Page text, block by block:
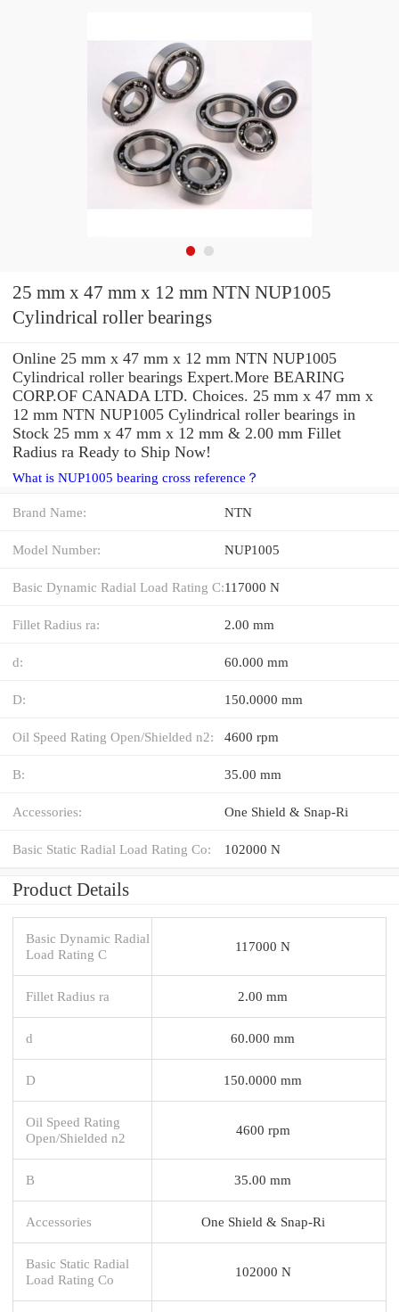
25 mm x 47 mm x 12 mm NTN NUP1005
Cylindrical roller bearings
Online 25 mm x 47 mm x 12 mm NTN NUP1005
Cylindrical roller bearings Expert.More BEARING
CORP.OF CANADA LTD. Choices. 25 mm x 47 mm x
12 mm NTN NUP1005 Cylindrical roller bearings in
Stock 25 mm x 47 mm x 12 mm & 2.00 mm Fillet
Radius ra Ready to Ship Now!
What is NUP1005 bearing cross reference？
Brand Name: NTN
Model Number: NUP1005
Basic Dynamic Radial Load Rating C:117000 N
Fillet Radius ra: 2.00 mm
d: 60.000 mm
D: 150.0000 mm
Oil Speed Rating Open/Shielded n2: 4600 rpm
B: 35.00 mm
Accessories: One Shield & Snap-Ri
Basic Static Radial Load Rating Co: 102000 N
Product Details
Basic Dynamic Radial
Load Rating C
117000 N
Fillet Radius ra 2.00 mm
d 60.000 mm
D 150.0000 mm
Oil Speed Rating
Open/Shielded n2
4600 rpm
B 35.00 mm
Accessories One Shield & Snap-Ri
Basic Static Radial
Load Rating Co
102000 N